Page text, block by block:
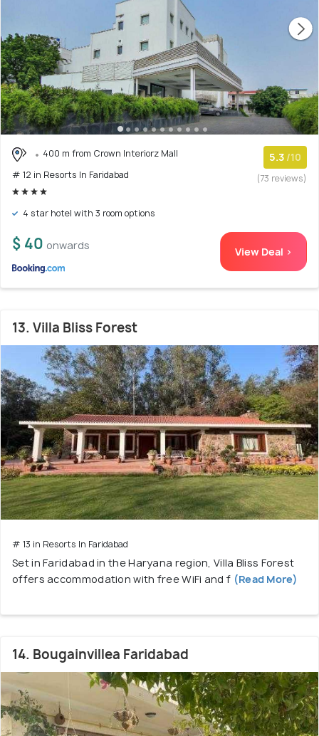
400 m from Crown Interiorz Mall
# 12 in Resorts In Faridabad
5.3 /10
(73 reviews)
4 star hotel with 3 room options
$ 40 onwards View Deal >
13. Villa Bliss Forest
# 13 in Resorts In Faridabad
Set in Faridabad in the Haryana region, Villa Bliss Forest
offers accommodation with free WiFi and f (Read More)
14. Bougainvillea Faridabad